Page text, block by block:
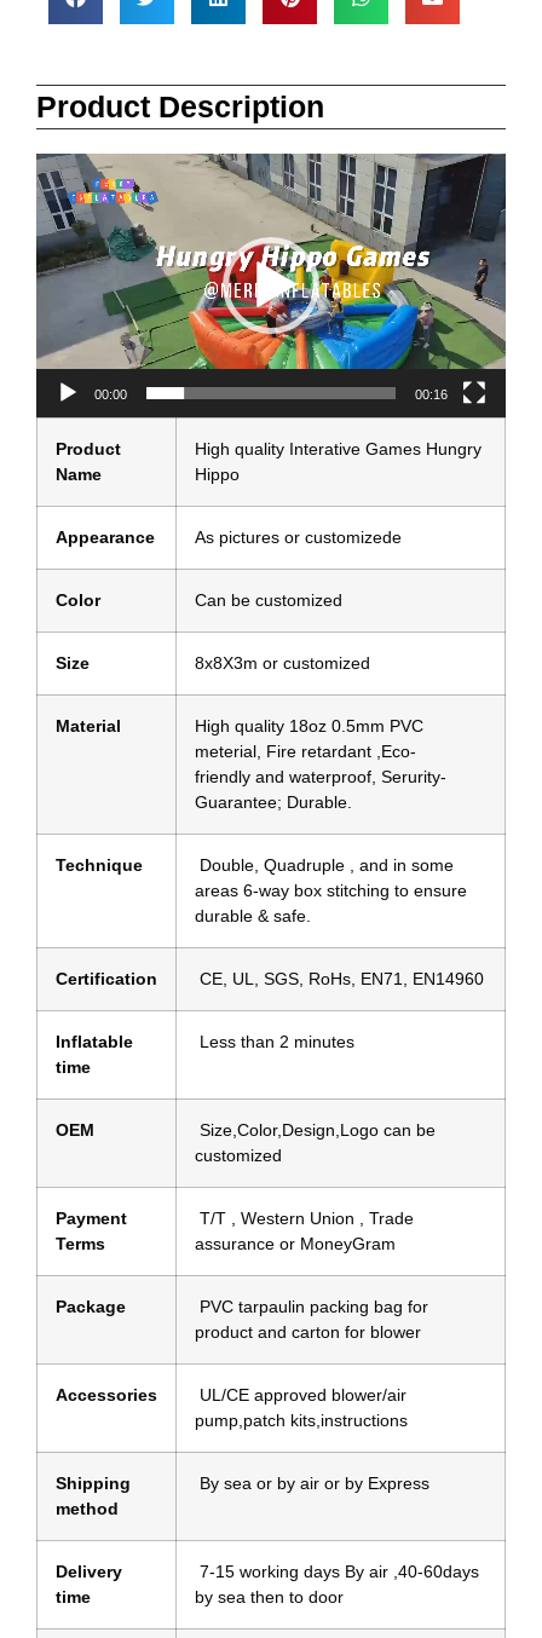
Product Description
Video
Player
00:00 00:16
Product
Name
High quality Interative Games Hungry
Hippo
Appearance As pictures or customizede
Color Can be customized
Size 8x8X3m or customized
Material
High quality 18oz 0.5mm PVC
meterial, Fire retardant ,Eco-
friendly and waterproof, Serurity-
Guarantee; Durable.
Technique
Double, Quadruple , and in some
areas 6-way box stitching to ensure
durable & safe.
Certification CE, UL, SGS, RoHs, EN71, EN14960
Inflatable
time
Less than 2 minutes
OEM
Size,Color,Design,Logo can be
customized
Payment
Terms
T/T , Western Union , Trade
assurance or MoneyGram
Package
PVC tarpaulin packing bag for
product and carton for blower
Accessories
UL/CE approved blower/air
pump,patch kits,instructions
Shipping
method
By sea or by air or by Express
Delivery
time
7-15 working days By air ,40-60days
by sea then to door